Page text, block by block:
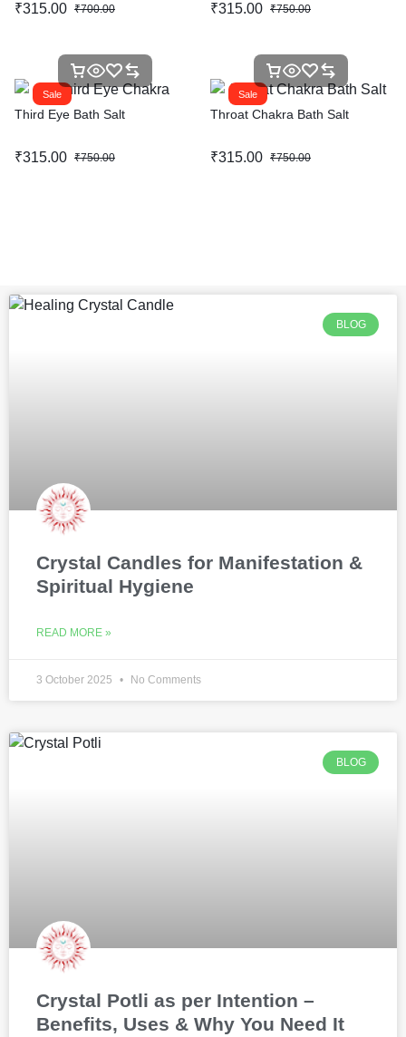
₹700.00
₹315.00 ₹750.00
₹315.00
Sale
Third Eye Bath Salt
₹750.00
₹315.00
Sale
Throat Chakra Bath Salt
₹750.00
₹315.00
BLOG
Crystal Candles for Manifestation &
Spiritual Hygiene
READ MORE »
3 October 2025 No Comments
BLOG
Crystal Potli as per Intention –
Benefits, Uses & Why You Need It